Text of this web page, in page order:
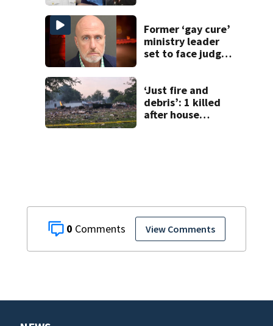
0 View Comments
double homicide
Former ‘gay cure’
ministry leader
set to face judge
sting
‘Just fire and
debris’: 1 killed
after house